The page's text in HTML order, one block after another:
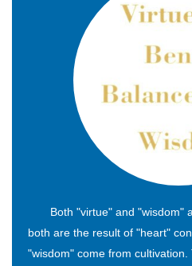
Both "virtue" and "wisdom"
both are the result of "heart"
"wisdom" come from